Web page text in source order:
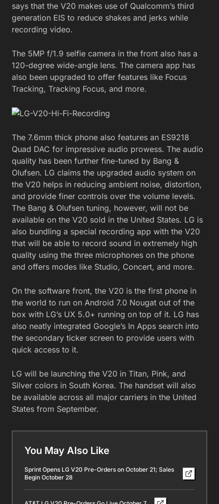
says that the V20 makes use of Qualcomm’s third
generation EIS to reduce shakes and jerks while
recording video.
The 5MP f/1.9 selfie camera in the front also has a
120-degree wide-angle lens. The camera app has
also been upgraded to offer features like Focus
Tracking, Tracking Focus, and more.
The 7.6mm thick phone also features an ES9218
Quad DAC for impressive audio prowess. The audio
quality has been further fine-tuned by Bang &
Olufsen. LG claims the upgraded audio system on
the V20 helps in reducing ambient noise, distortion,
and provide finer controls over the volume levels.
The Bang & Olufsen tuning, however, will not be
available on the V20 sold in the United States. LG is
also bundling a special recording app with the V20
that will be able to record sound in extremely high
quality using the three microphones on the phone
and offers modes like Studio, Concert, and more.
On the software front, the V20 is the first phone in
the world to run on Android 7.0 Nougat out of the
box with LG’s UX 5.0+ running on top of it. LG has
also neatly integrated Google’s In Apps search into
the secondary ticker screen to provide users with
quick access to it.
LG will be launching the V20 in Titan, Pink, and
Silver colors in South Korea. The handset will also
be available across all major carriers in the United
States from September.
You May Also Like
Sprint Opens LG V20 Pre-Orders on October 21; Sales
Begin October 28